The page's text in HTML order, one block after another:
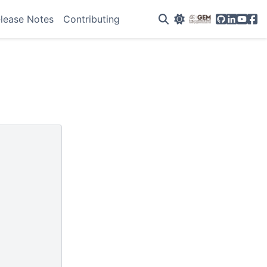
Notes Contributing GitHub
Linkedin